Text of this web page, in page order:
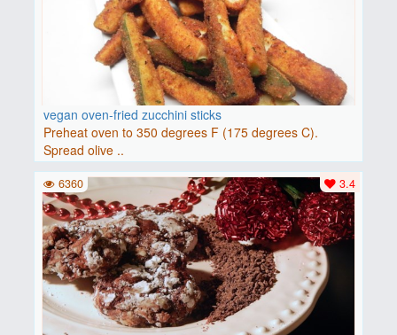
vegan oven-fried zucchini sticks
Preheat oven to 350 degrees F (175 degrees C).
Spread olive ..
3.4
6360